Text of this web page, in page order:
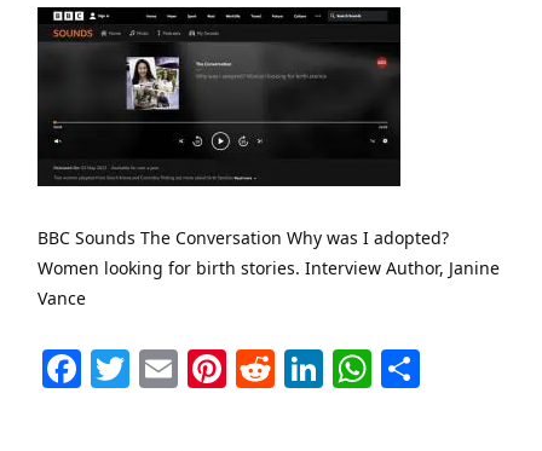
BBC Sounds The Conversation Why was I adopted?
Women looking for birth stories. Interview Author, Janine
Vance
Facebook
Twitter
EmailPinterest
Reddit
LinkedIn